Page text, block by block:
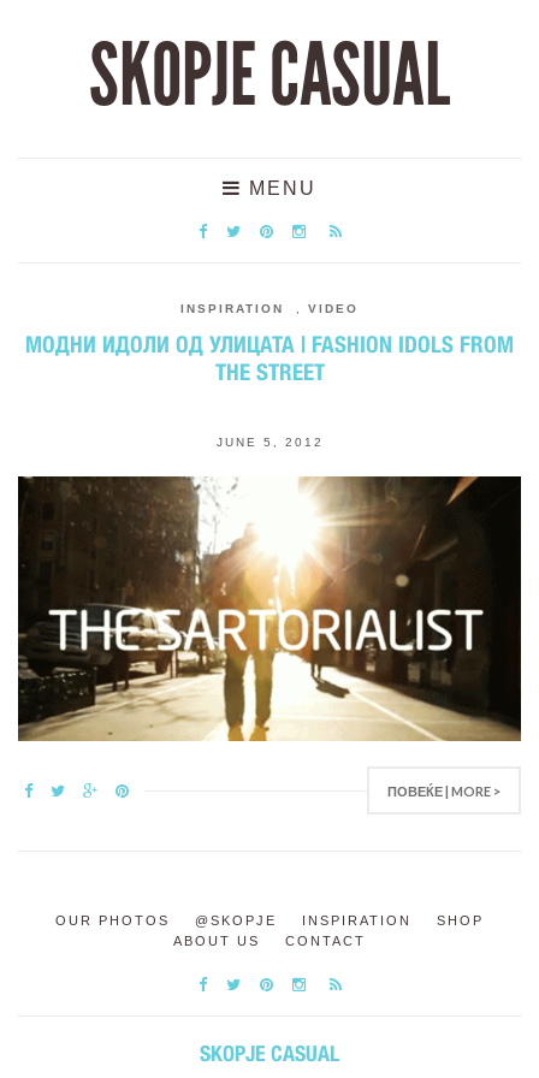
SKOPJE CASUAL
MENU
INSPIRATION VIDEO
МОДНИ ИДОЛИ ОД УЛИЦАТА | FASHION IDOLS FROM
THE STREET
JUNE 5, 2012
ПОВЕЌЕ | MORE >
OUR PHOTOS @SKOPJE INSPIRATION
SHOP
ABOUT US
CONTACT
SKOPJE CASUAL